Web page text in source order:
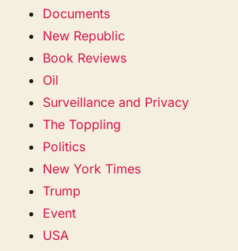
Documents
New Republic
Book Reviews
Oil
Surveillance and Privacy
The Toppling
Politics
New York Times
Trump
Event
USA